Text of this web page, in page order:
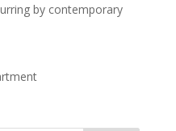
by contemporary